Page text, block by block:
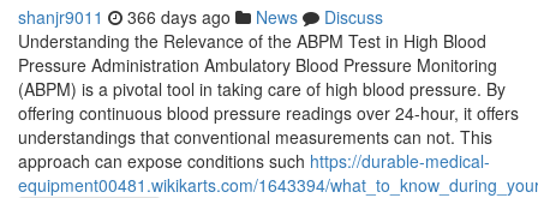
shanjr9011 366 days ago News
Discuss
Understanding the Relevance of the ABPM Test in High Blood
Pressure Administration Ambulatory Blood Pressure Monitoring
(ABPM) is a pivotal tool in taking care of high blood pressure. By
offering continuous blood pressure readings over 24-hour, it offers
understandings that conventional measurements can not. This
approach can expose conditions such https://durable-medical-
equipment00481.wikikarts.com/1643394/